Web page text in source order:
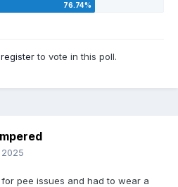
registerto vote in this poll.
pee issues and had to wear a